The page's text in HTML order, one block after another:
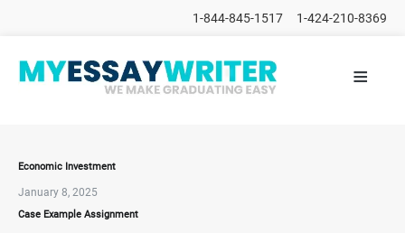
1-844-845-1517 1-424-210-8369
HOME
ORDER
FAQs
≡
Economic Investment
January 8, 2025
Case Example Assignment